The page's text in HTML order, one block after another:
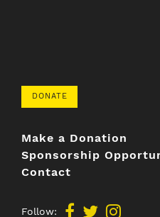
DONATE
Make a Donation
Sponsorship
Contact
Follow: